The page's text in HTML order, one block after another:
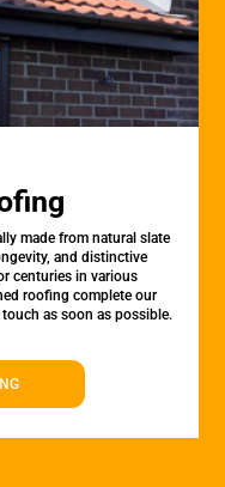
made from natural slate
and distinctive
centuries in various
roofing complete our
as soon as possible.